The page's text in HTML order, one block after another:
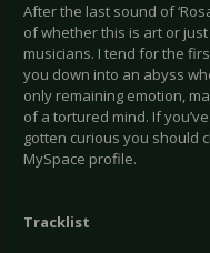
After the last sound of
of whether this is art or
musicians. I tend for the
you down into an abyss
only remaining emotion,
of a tortured mind. If
gotten curious you should
MySpace profile.
Tracklist